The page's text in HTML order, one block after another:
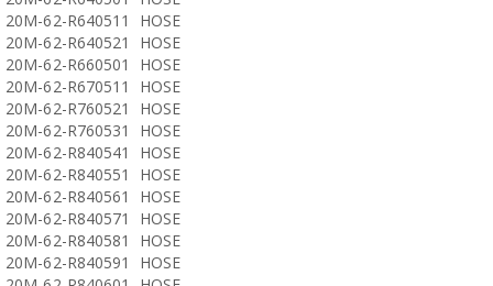
20M-62-R640511
HOSE
20M-62-R640521
HOSE
20M-62-R660501
HOSE
20M-62-R670511
HOSE
20M-62-R760521
HOSE
20M-62-R760531
HOSE
20M-62-R840541
HOSE
20M-62-R840551
HOSE
20M-62-R840561
HOSE
20M-62-R840571
HOSE
20M-62-R840581
HOSE
20M-62-R840591
HOSE